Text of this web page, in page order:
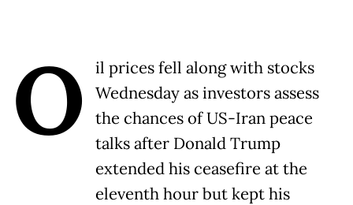
O
il prices fell along with stocks
Wednesday as investors assess
the chances of US-Iran peace
talks after Donald Trump
extended his ceasefire at the
eleventh hour but kept his